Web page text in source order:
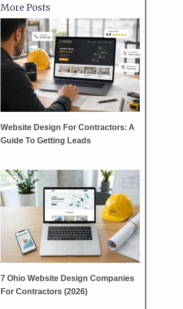
More Posts
Website Design For Contractors: A
Guide To Getting Leads
7 Ohio Website Design Companies
For Contractors (2026)